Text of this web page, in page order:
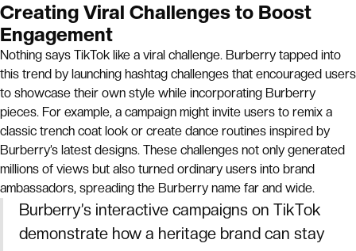
Creating Viral Challenges to Boost
Engagement
Nothing says TikTok like a viral challenge. Burberry tapped into
this trend by launching hashtag challenges that encouraged users
to showcase their own style while incorporating Burberry
pieces. For example, a campaign might invite users to remix a
classic trench coat look or create dance routines inspired by
Burberry’s latest designs. These challenges not only generated
millions of views but also turned ordinary users into brand
ambassadors, spreading the Burberry name far and wide.
Burberry’s interactive campaigns on TikTok
demonstrate how a heritage brand can stay